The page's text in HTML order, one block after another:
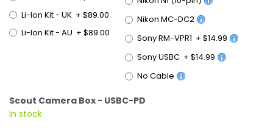
Li-Ion Kit - UK + $89.00
Li-Ion Kit - AU + $89.00
Nikon MC-DC2
Sony RM-VPR1 + $14.99
Sony USBC + $14.99
No Cable
Scout Camera Box - USBC-PD
In stock